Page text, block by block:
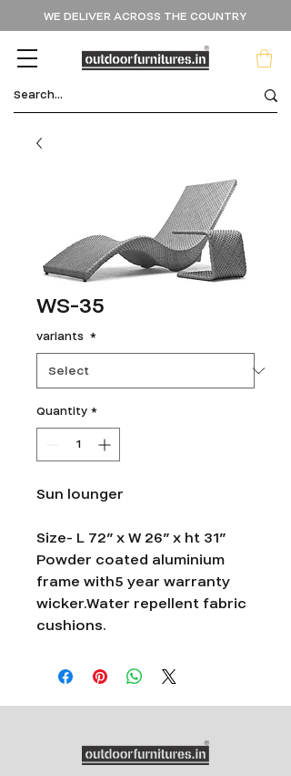
WE DELIVER ACROSS THE COUNTRY
WS-35
variants *
Quantity *
Sun lounger
Size- L 72” x W 26” x ht 31”
Powder coated aluminium
frame with5 year warranty
wicker.Water repellent fabric
cushions.